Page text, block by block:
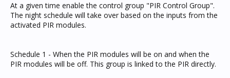
At a given time enable the control group "PIR Control Group".
The night schedule will take over based on the inputs from the
activated PIR modules.
Schedule 1 - When the PIR modules will be on and when the
PIR modules will be off. This group is linked to the PIR directly.